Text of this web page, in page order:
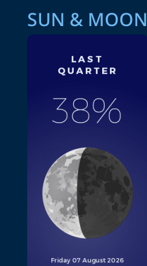
SUN & MOON